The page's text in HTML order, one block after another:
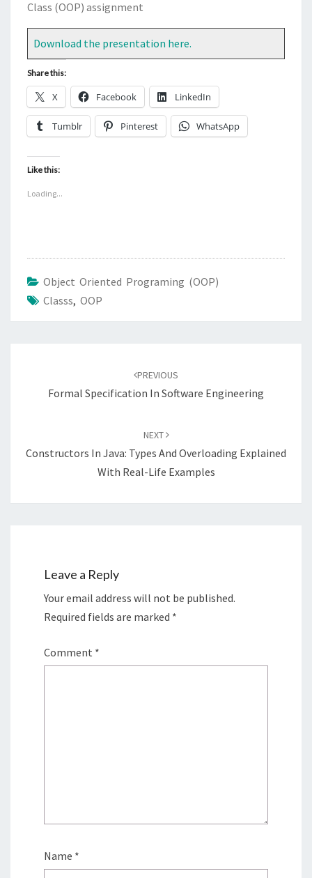
Class (OOP) assignment
Download the presentation here.
Share this:
X Facebook LinkedIn
Tumblr Pinterest WhatsApp
Like this:
Loading...
Object Oriented Programing (OOP)
Classs, OOP
PREVIOUS
Formal Specification In Software Engineering
NEXT
Constructors In Java: Types And Overloading Explained
With Real-Life Examples
Leave a Reply
Your email address will not be published.
Required fields are marked *
Comment *
Name *